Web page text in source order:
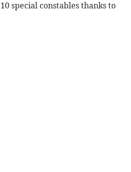
special constables thanks to